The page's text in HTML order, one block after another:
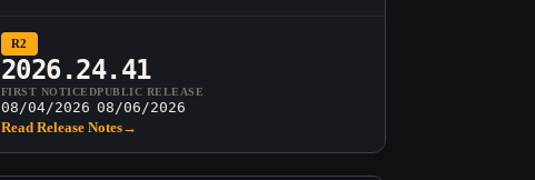
R2
2026.24.41
FIRST NOTICED
08/04/2026
PUBLIC RELEASE
08/06/2026
Read Release Notes→